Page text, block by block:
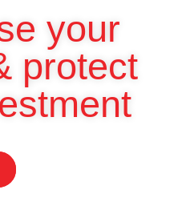
your
protect